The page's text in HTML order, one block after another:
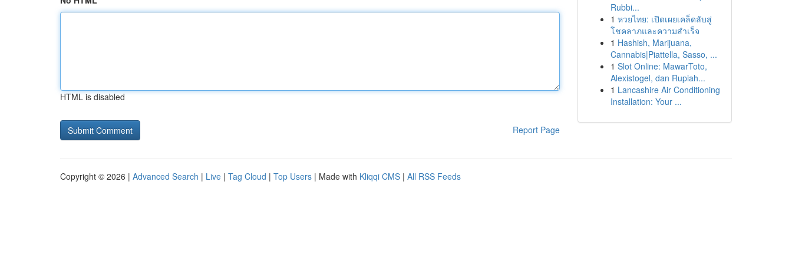
HTML is disabled
Report Page
Rubbi...
1 หวยไทย: เปิดเผยเคล็ดลับสู่
โชคลาภและความสำเร็จ
1 Hashish, Marijuana,
Cannabis|Piattella, Sasso, ...
1 Slot Online: MawarToto,
Alexistogel, dan Rupiah...
1 Lancashire Air Conditioning
Installation: Your ...
Copyright © 2026 | Advanced Search | Live | Tag Cloud | Top Users | Made with Kliqqi CMS | All RSS Feeds